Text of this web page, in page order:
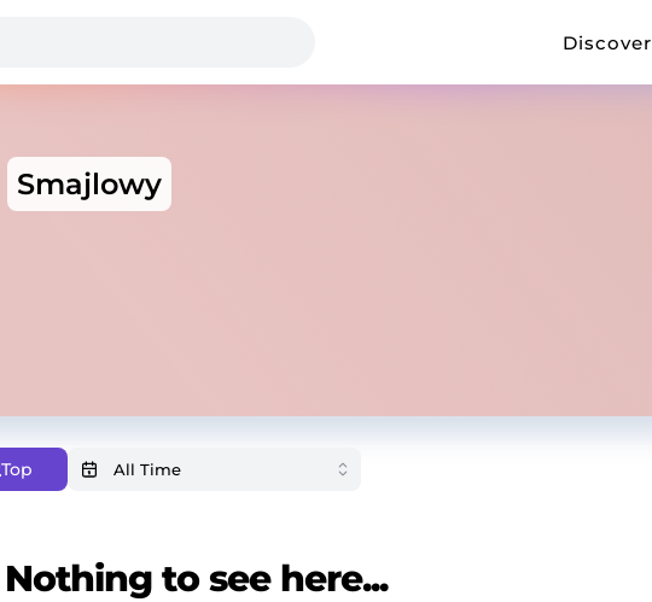
Discover
Smajlowy
Top
Nothing to see here...